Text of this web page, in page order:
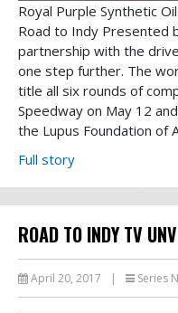
Royal Purple Synthetic
Road to Indy Presented
partnership with the
one step further. The
title all six rounds of
Speedway on May 12
the Lupus Foundation of
Full story
ROAD TO INDY TV
April 20, 2017 | Series